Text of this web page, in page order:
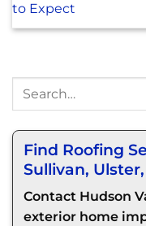
to Expect
Find Roofing
Sullivan,
Contact Hudson
exterior home